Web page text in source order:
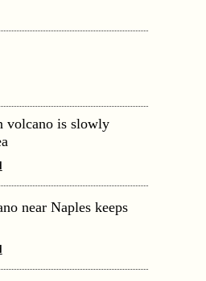
volcano is slowly
near Naples keeps